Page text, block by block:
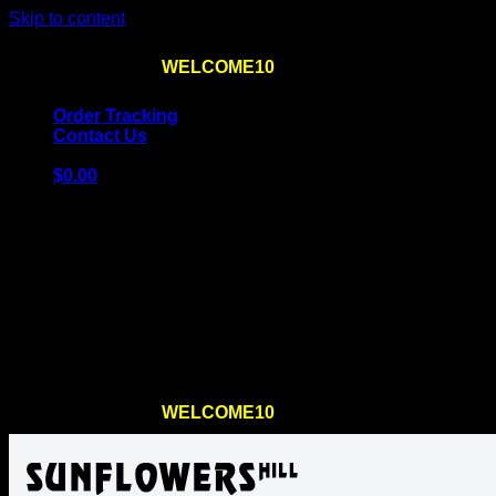
Skip to content
WELCOME10
Order Tracking
Contact Us
$0.00
WELCOME10